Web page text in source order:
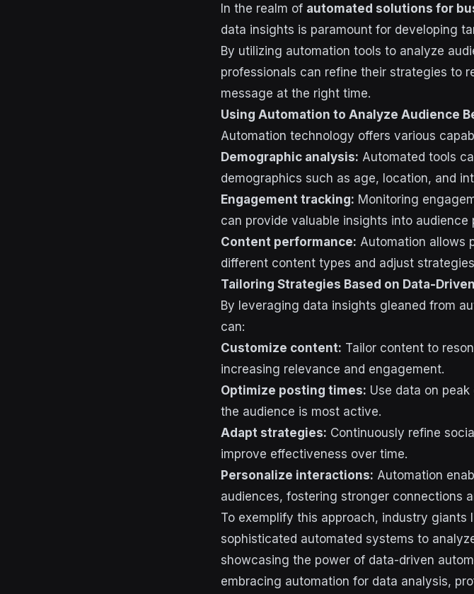
In the realm of automated solutions for
data insights is paramount for developing
By utilizing automation tools to analyze
professionals can refine their strategies to
message at the right time.
Using Automation to Analyze Audience
Automation technology offers various
Demographic analysis: Automated tools
demographics such as age, location, and
Engagement tracking: Monitoring
can provide valuable insights into audience
Content performance: Automation allows
different content types and adjust
Tailoring Strategies Based on Data-
By leveraging data insights gleaned from
can:
Customize content: Tailor content to
increasing relevance and engagement.
Optimize posting times: Use data on
the audience is most active.
Adapt strategies: Continuously refine
improve effectiveness over time.
Personalize interactions: Automation
audiences, fostering stronger connections
To exemplify this approach, industry giants
sophisticated automated systems to
showcasing the power of data-driven
embracing automation for data analysis,